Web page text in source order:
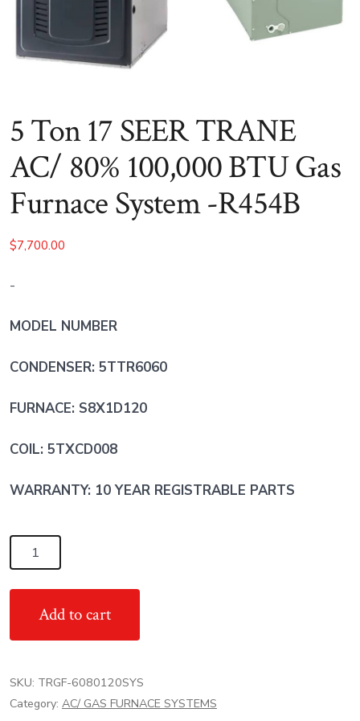
5 Ton 17 SEER TRANE
AC/ 80% 100,000 BTU Gas
Furnace System -R454B
$7,700.00
-
MODEL NUMBER
CONDENSER: 5TTR6060
FURNACE: S8X1D120
COIL: 5TXCD008
WARRANTY: 10 YEAR REGISTRABLE PARTS
Ton
17
SEER
TRANE
80%
100,000
Add to cart
SKU: TRGF-6080120SYS
Category: AC/ GAS FURNACE SYSTEMS